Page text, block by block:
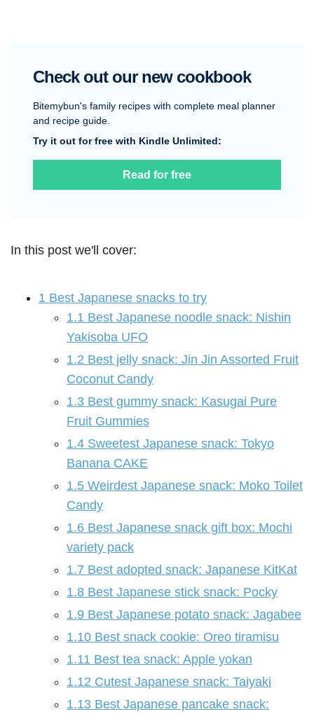
Check out our new cookbook
Bitemybun's family recipes with complete meal planner
and recipe guide.
Try it out for free with Kindle Unlimited:
Read for free
In this post we'll cover:
1 Best Japanese snacks to try
1.1 Best Japanese noodle snack: Nishin
Yakisoba UFO
1.2 Best jelly snack: Jin Jin Assorted Fruit
Coconut Candy
1.3 Best gummy snack: Kasugai Pure
Fruit Gummies
1.4 Sweetest Japanese snack: Tokyo
Banana CAKE
1.5 Weirdest Japanese snack: Moko Toilet
Candy
1.6 Best Japanese snack gift box: Mochi
variety pack
1.7 Best adopted snack: Japanese KitKat
1.8 Best Japanese stick snack: Pocky
1.9 Best Japanese potato snack: Jagabee
1.10 Best snack cookie: Oreo tiramisu
1.11 Best tea snack: Apple yokan
1.12 Cutest Japanese snack: Taiyaki
1.13 Best Japanese pancake snack: